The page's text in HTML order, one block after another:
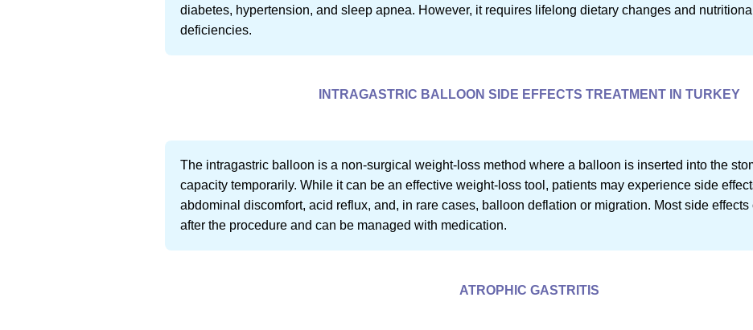
diabetes, hypertension, and sleep apnea. However, it requires lifelong dietary changes and
deficiencies.
INTRAGASTRIC BALLOON SIDE EFFECTS TREATMENT IN TURKEY
The intragastric balloon is a non-surgical weight-loss method where a balloon is inserted into the
capacity temporarily. While it can be an effective weight-loss tool, patients may experience side
abdominal discomfort, acid reflux, and, in rare cases, balloon deflation or migration. Most side
after the procedure and can be managed with medication.
ATROPHIC GASTRITIS